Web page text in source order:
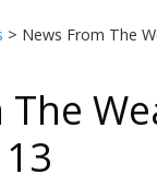
> News From The